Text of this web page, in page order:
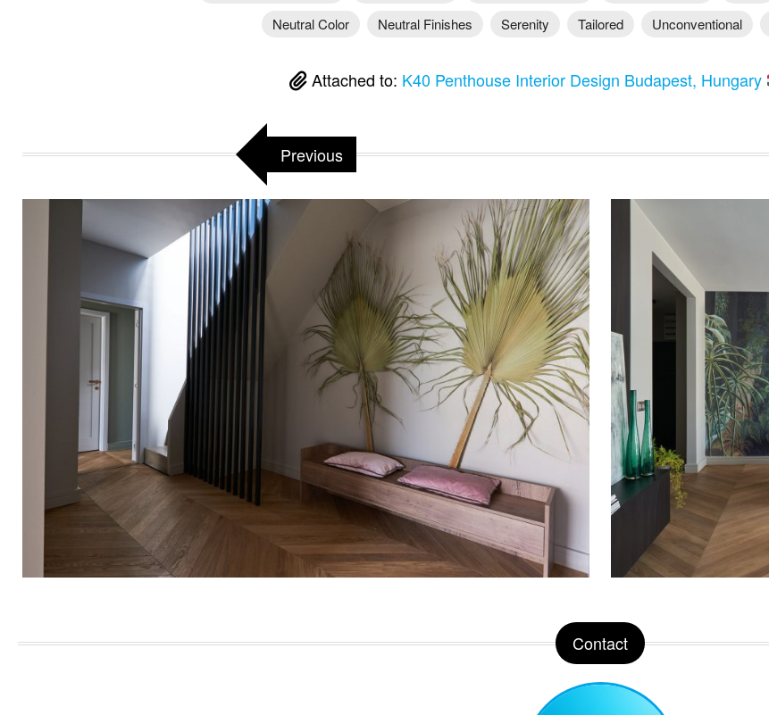
Neutral Color
Neutral Finishes Serenity Tailored Unconventional
Attached to: K40 Penthouse Interior Design Budapest, Hungary
Previous
Contact